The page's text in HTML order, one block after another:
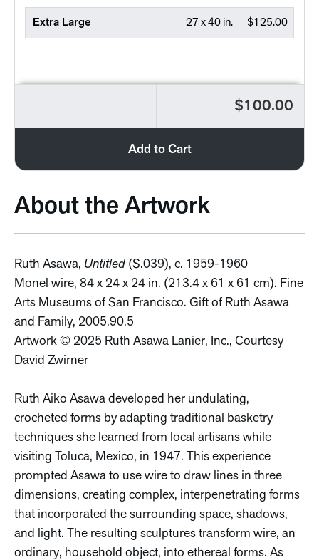
Extra Large $125.00
27 x 40 in.
$100.00
Add to Cart
About the Artwork
Ruth Asawa, Untitled (S.039), c. 1959-1960
Monel wire, 84 x 24 x 24 in. (213.4 x 61 x 61 cm). Fine
Arts Museums of San Francisco. Gift of Ruth Asawa
and Family, 2005.90.5
Artwork © 2025 Ruth Asawa Lanier, Inc., Courtesy
David Zwirner
Ruth Aiko Asawa developed her undulating,
crocheted forms by adapting traditional basketry
techniques she learned from local artisans while
visiting Toluca, Mexico, in 1947. This experience
prompted Asawa to use wire to draw lines in three
dimensions, creating complex, interpenetrating forms
that incorporated the surrounding space, shadows,
and light. The resulting sculptures transform wire, an
ordinary, household object, into ethereal forms. As